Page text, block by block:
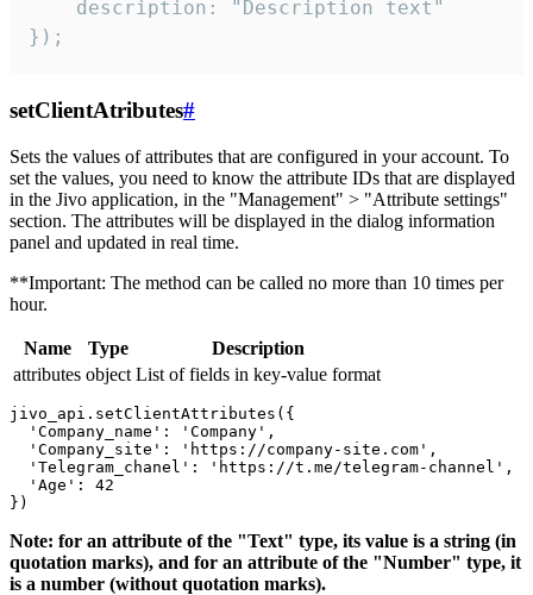
    description: "Description text"
});
setClientAtributes#
Sets the values ​​of attributes that are configured in your account. To
set the values, you need to know the attribute IDs that are displayed
in the Jivo application, in the "Management" > "Attribute settings"
section. The attributes will be displayed in the dialog information
panel and updated in real time.
**Important: The method can be called no more than 10 times per
hour.
Name Type
Description
attributes object List of fields in key-value format
jivo_api.setClientAttributes({
  'Company_name': 'Company',
  'Company_site': 'https://company-site.com',
  'Telegram_chanel': 'https://t.me/telegram-channel',
  'Age': 42
Note: for an attribute of the "Text" type, its value is a string (in
quotation marks), and for an attribute of the "Number" type, it
is a number (without quotation marks).